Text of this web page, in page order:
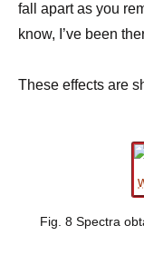
fall apart as you
know, I’ve been
These effects are
Fig. 8 Spectra